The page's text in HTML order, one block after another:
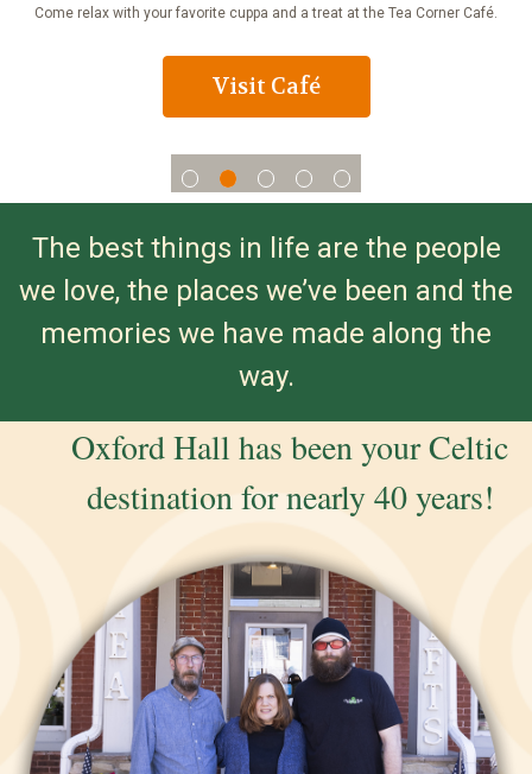
Come relax with your favorite cuppa and a treat at the Tea Corner Café.
Visit Café
The best things in life are the people
we love, the places we’ve been and the
memories we have made along the
way.
Oxford Hall has been your Celtic
destination for nearly 40 years!